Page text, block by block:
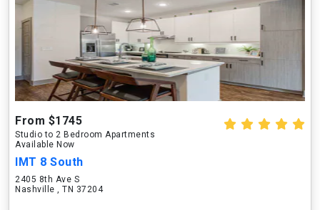
From $1745
Studio to 2 Bedroom Apartments
Available Now
IMT 8 South
2405 8th Ave S
Nashville , TN 37204